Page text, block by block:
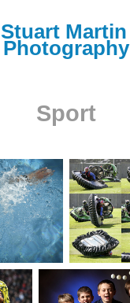
Stuart Martin
Photography
Sport